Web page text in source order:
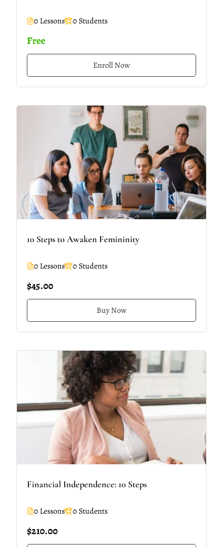
0 Lessons 0 Students
Free
Enroll Now
10 Steps to Awaken Femininity
0 Lessons 0 Students
$45.00
Buy Now
Financial Independence: 10 Steps
0 Lessons 0 Students
$210.00